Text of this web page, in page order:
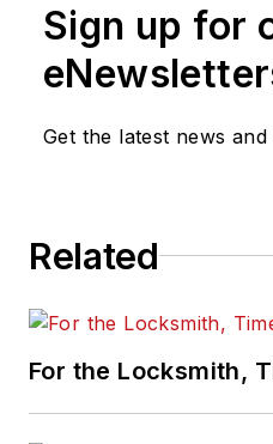
Sign up for
Get the latest news and
Related
For the Locksmith,